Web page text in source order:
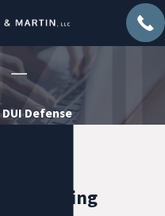
Defense
Driving